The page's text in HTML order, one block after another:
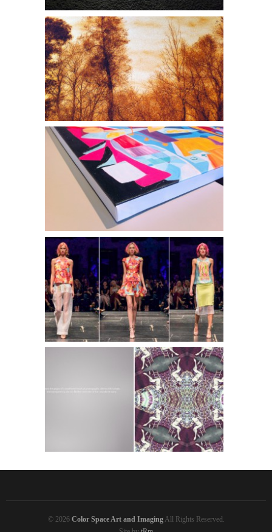
Robert Murphy l FIRE IN THE VALLEY
Philip Noyed
Lindsey Hopkins Collection S/S 2014
Lindsey Hopkins Collection SS 2013
© 2026 Color Space Art and ImagingAll Rights Reserved.